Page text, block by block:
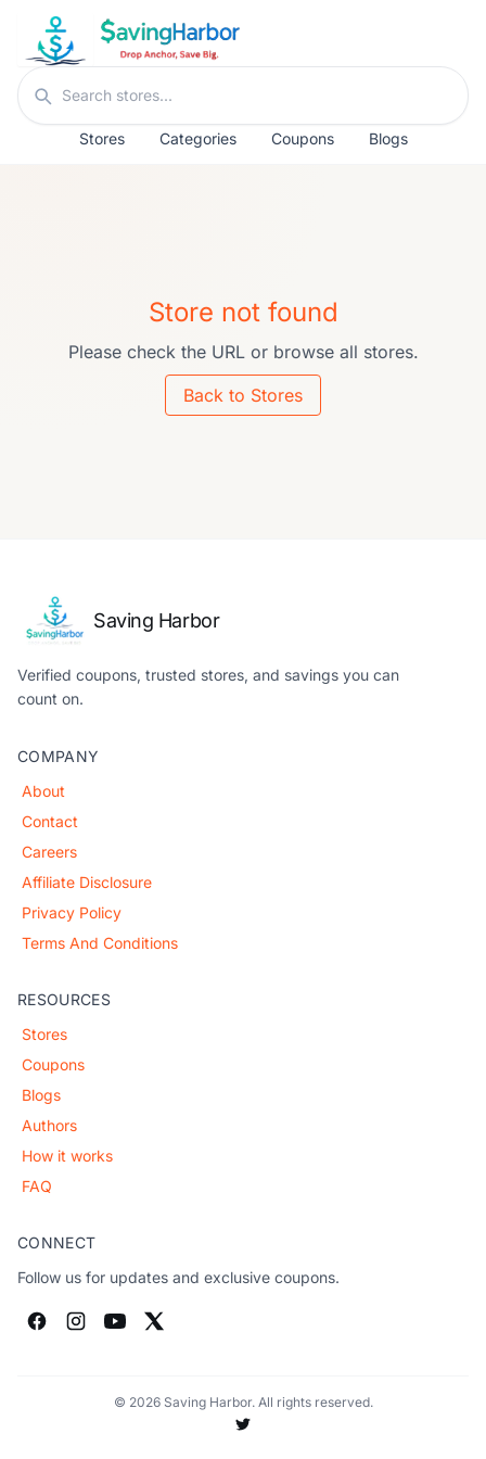
Skip to content
Search stores
Stores Categories Coupons Blogs
Store not found
Please check the URL or browse all stores.
Back to Stores
Saving Harbor
Verified coupons, trusted stores, and savings you can
count on.
COMPANY
About
Contact
Careers
Affiliate Disclosure
Privacy Policy
Terms And Conditions
RESOURCES
Stores
Coupons
Blogs
Authors
How it works
FAQ
CONNECT
Follow us for updates and exclusive coupons.
© 2026 Saving Harbor. All rights reserved.